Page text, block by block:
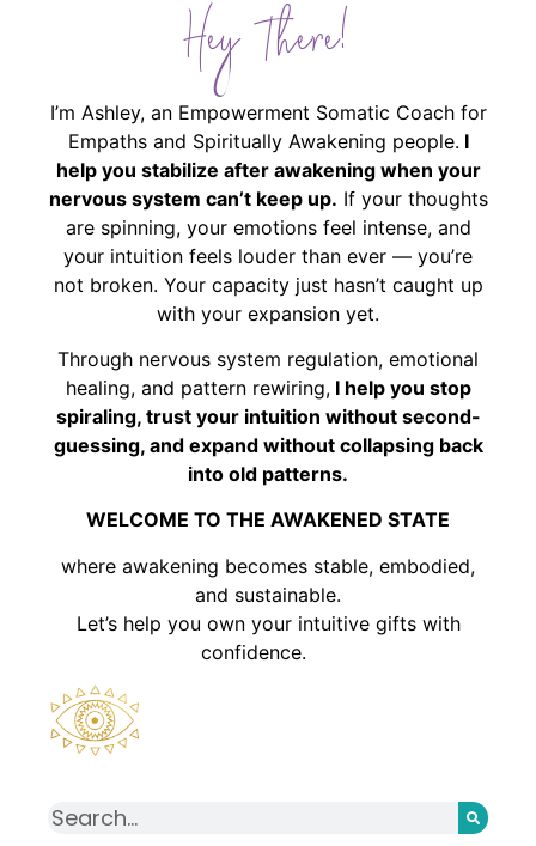
Hey There!
I’m Ashley, an Empowerment Somatic Coach for
Empaths and Spiritually Awakening people. I
help you stabilize after awakening when your
nervous system can’t keep up. If your thoughts
are spinning, your emotions feel intense, and
your intuition feels louder than ever — you’re
not broken. Your capacity just hasn’t caught up
with your expansion yet.
Through nervous system regulation, emotional
healing, and pattern rewiring,I help you stop
spiraling, trust your intuition without second-
guessing, and expand without collapsing back
into old patterns.
WELCOME TO THE AWAKENED STATE
where awakening becomes stable, embodied,
and sustainable.
Let’s help you own your intuitive gifts with
confidence.